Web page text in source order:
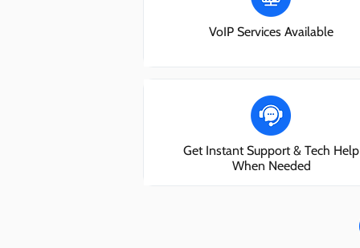
VoIP Services Available
Get Instant Support & Tech Help
When Needed